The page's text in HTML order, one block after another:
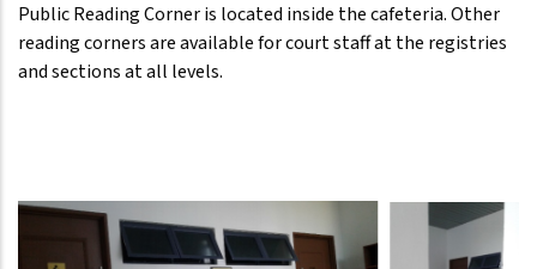
Public Reading Corner is located inside the cafeteria. Other
reading corners are available for court staff at the registries
and sections at all levels.